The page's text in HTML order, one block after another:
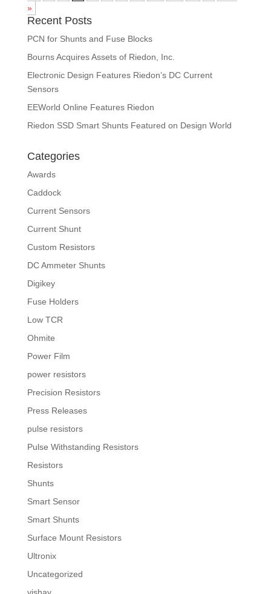
»
Recent Posts
PCN for Shunts and Fuse Blocks
Bourns Acquires Assets of Riedon, Inc.
Electronic Design Features Riedon’s DC Current
Sensors
EEWorld Online Features Riedon
Riedon SSD Smart Shunts Featured on Design World
Categories
Awards
Caddock
Current Sensors
Current Shunt
Custom Resistors
DC Ammeter Shunts
Digikey
Fuse Holders
Low TCR
Ohmite
Power Film
power resistors
Precision Resistors
Press Releases
pulse resistors
Pulse Withstanding Resistors
Resistors
Shunts
Smart Sensor
Smart Shunts
Surface Mount Resistors
Ultronix
Uncategorized